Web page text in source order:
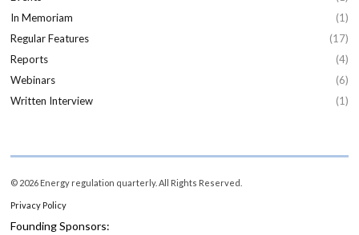
In Memoriam
(1)
Regular Features
(17)
Reports
(4)
Webinars
(6)
Written Interview
(1)
© 2026 Energy regulation quarterly. All Rights Reserved.
Privacy Policy
Founding Sponsors: